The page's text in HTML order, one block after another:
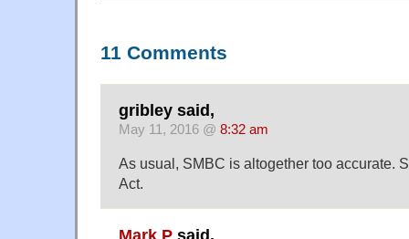
11 Comments
gribley said,
May 11, 2016 @ 8:32 am
As usual, SMBC is altogether too accurate.
Act.
Mark P said,